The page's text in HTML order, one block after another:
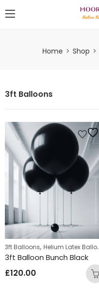
Home Shop
3ft Balloons
3ft Balloons, Helium Latex Balloons
3ft Balloon Bunch Black
£120.00